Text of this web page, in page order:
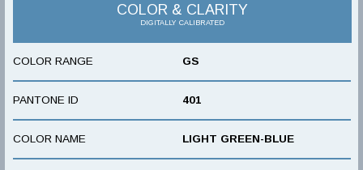
COLOR & CLARITY
DIGITALLY CALIBRATED
COLOR RANGE GS
PANTONE ID 401
COLOR NAME LIGHT GREEN-BLUE